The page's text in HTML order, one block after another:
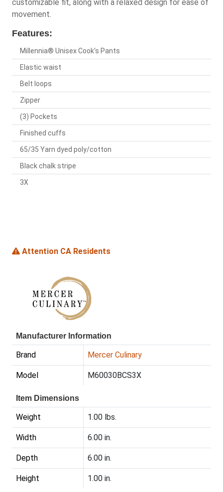
customizable fit, along with a relaxed design for ease of
movement.
Features:
Millennia® Unisex Cook's Pants
Elastic waist
Belt loops
Zipper
(3) Pockets
Finished cuffs
65/35 Yarn dyed poly/cotton
Black chalk stripe
3X
Attention CA Residents
Manufacturer Information
Brand Mercer Culinary
Model M60030BCS3X
Item Dimensions
Weight 1.00 lbs.
Width 6.00 in.
Depth 6.00 in.
Height 1.00 in.